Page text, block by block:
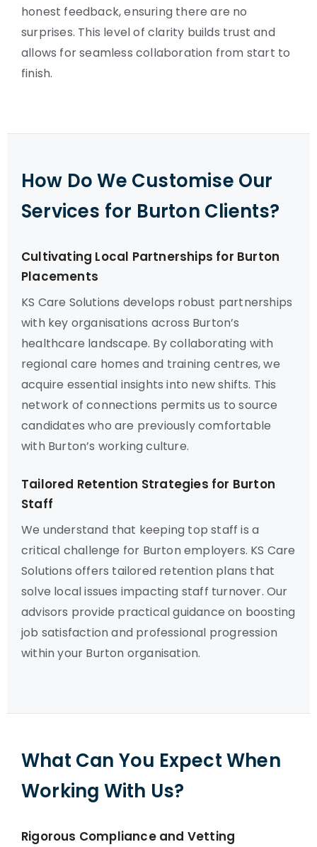
honest feedback, ensuring there are no
surprises. This level of clarity builds trust and
allows for seamless collaboration from start to
finish.
How Do We Customise Our
Services for Burton Clients?
Cultivating Local Partnerships for Burton
Placements
KS Care Solutions develops robust partnerships
with key organisations across Burton’s
healthcare landscape. By collaborating with
regional care homes and training centres, we
acquire essential insights into new shifts. This
network of connections permits us to source
candidates who are previously comfortable
with Burton’s working culture.
Tailored Retention Strategies for Burton
Staff
We understand that keeping top staff is a
critical challenge for Burton employers. KS Care
Solutions offers tailored retention plans that
solve local issues impacting staff turnover. Our
advisors provide practical guidance on boosting
job satisfaction and professional progression
within your Burton organisation.
What Can You Expect When
Working With Us?
Rigorous Compliance and Vetting